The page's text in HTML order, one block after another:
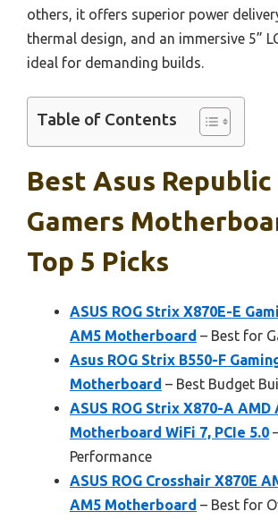
others, it offers superior power
thermal design, and an immersive 5”
ideal for demanding builds.
Table of Contents
Best Asus
Gamers
Top 5 Picks
ASUS ROG Strix X870E-E
AM5 Motherboard – Best for
Asus ROG Strix B550-F
Motherboard – Best Budget
ASUS ROG Strix X870-A AMD
Motherboard WiFi 7, PCIe 5.0
Performance
ASUS ROG Crosshair X870E
AM5 Motherboard – Best for